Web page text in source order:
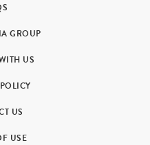
GROUP
US
US
USE